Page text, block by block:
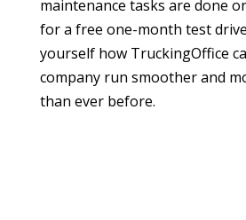
maintenance tasks are done
for a free one-month test
yourself how TruckingOffice
company run smoother and
than ever before.